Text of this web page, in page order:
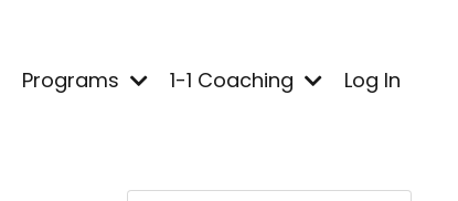
Programs 1-1 Coaching Log In